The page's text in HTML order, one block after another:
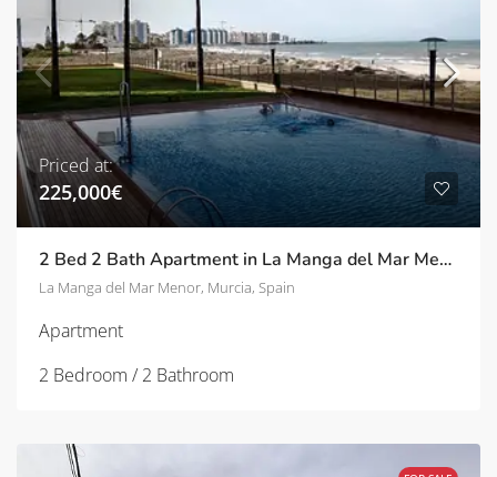
Priced at:
225,000€
2 Bed 2 Bath Apartment in La Manga del Mar Menor
La Manga del Mar Menor, Murcia, Spain
Apartment
2 Bedroom / 2 Bathroom